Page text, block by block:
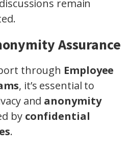
remain
Assurance
through Employee
, it’s essential to
and anonymity
by confidential
.